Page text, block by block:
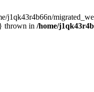
thrown in /home/